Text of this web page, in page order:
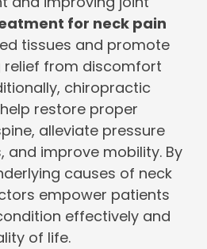
for neck pain
tissues and promote
relief from discomfort
chiropractic
restore proper
alleviate pressure
and improve mobility. By
causes of neck
empower patients
effectively and
of life.